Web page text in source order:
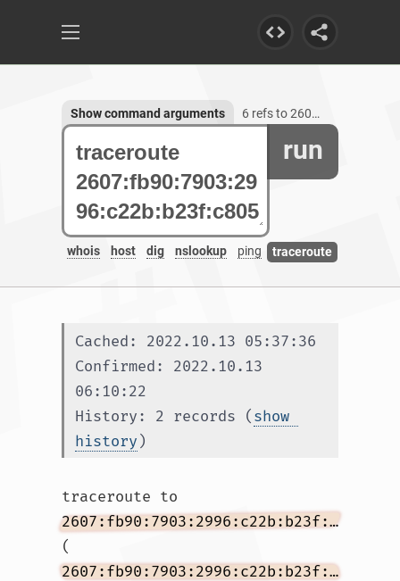
run
whois host dig nslookup ping traceroute
Show command arguments 6 refs to 2607:fb90:7903:2996:c22b:b23f:c805:49da
Cached: 2022.10.13 05:37:36
Confirmed: 2022.10.13
06:10:22
History: 2 records (show
history )
traceroute to
2607:fb90:7903:2996:c22b:b23f:c805:49da
(
2607:fb90:7903:2996:c22b:b23f:c805:49da